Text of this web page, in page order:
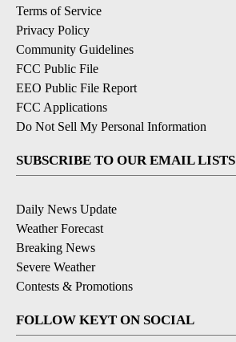
Terms of Service
Privacy Policy
Community Guidelines
FCC Public File
EEO Public File Report
FCC Applications
Do Not Sell My Personal Information
SUBSCRIBE TO OUR EMAIL LISTS
Daily News Update
Weather Forecast
Breaking News
Severe Weather
Contests & Promotions
FOLLOW KEYT ON SOCIAL